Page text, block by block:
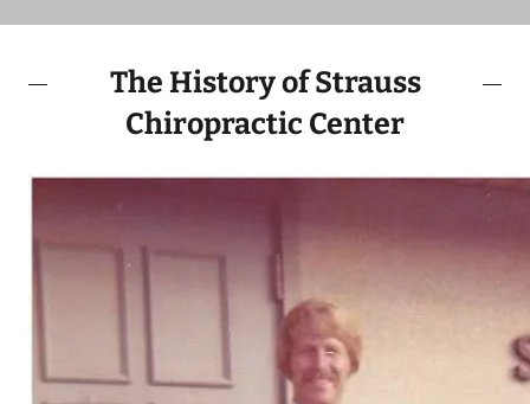
The History of Strauss
Chiropractic Center